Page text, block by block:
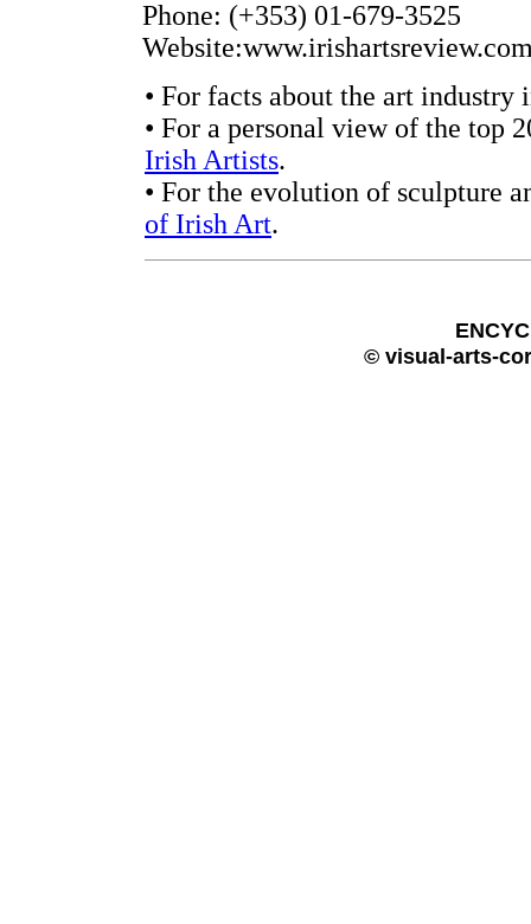
Phone: (+353) 01-679-3525
• For facts about the art industry
• For a personal view of the top
Irish Artists.
• For the evolution of sculpture
of Irish Art.
© visual-arts-